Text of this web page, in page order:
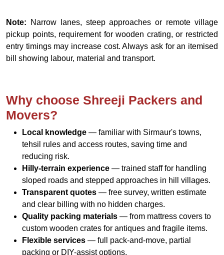
Note: Narrow lanes, steep approaches or remote village
pickup points, requirement for wooden crating, or restricted
entry timings may increase cost. Always ask for an itemised
bill showing labour, material and transport.
Why choose Shreeji Packers and
Movers?
Local knowledge — familiar with Sirmaur's towns,
tehsil rules and access routes, saving time and
reducing risk.
Hilly-terrain experience — trained staff for handling
sloped roads and stepped approaches in hill villages.
Transparent quotes — free survey, written estimate
and clear billing with no hidden charges.
Quality packing materials — from mattress covers to
custom wooden crates for antiques and fragile items.
Flexible services — full pack-and-move, partial
packing or DIY-assist options.